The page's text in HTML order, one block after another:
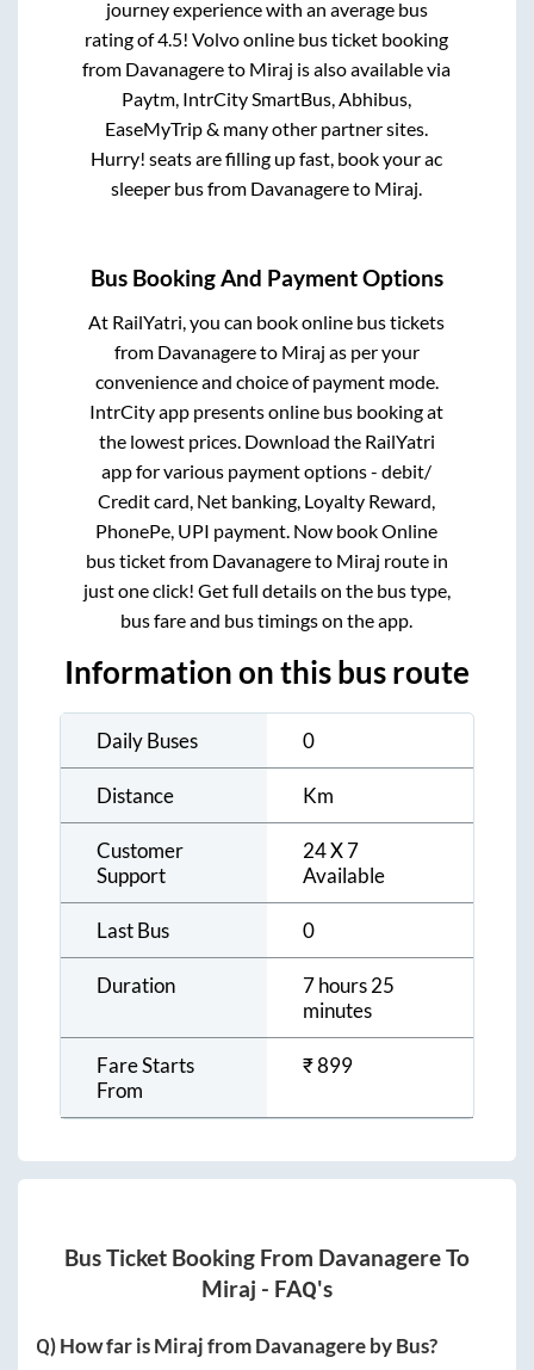
journey experience with an average bus
rating of 4.5! Volvo online bus ticket booking
from Davanagereto Miraj is also available via
Paytm, IntrCity SmartBus, Abhibus,
EaseMyTrip & many other partner sites.
Hurry! seats are filling up fast, book your ac
sleeper bus from Davanagereto Miraj.
Bus Booking And Payment Options
At RailYatri, you can book online bus tickets
from Davanagereto Miraj as per your
convenience and choice of payment mode.
IntrCity app presents online bus booking at
the lowest prices. Download the RailYatri
app for various payment options - debit/
Credit card, Net banking, Loyalty Reward,
PhonePe, UPI payment. Now book Online
bus ticket from Davanagereto Miraj route in
just one click! Get full details on the bus type,
bus fare and bus timings on the app.
Information on this bus route
Daily Buses 0
Distance Km
Customer
Support
24 X 7
Available
Last Bus 0
Duration
7 hours 25
minutes
Fare Starts
From
₹899
Bus Ticket Booking From DavanagereTo
Miraj - FAQ's
Q) How far isMirajfromDavanagereby Bus?